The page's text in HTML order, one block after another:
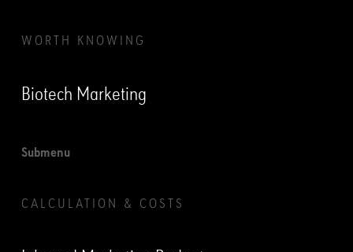
WORTH KNOWING
Biotech Marketing
Submenu
CALCULATION & COSTS